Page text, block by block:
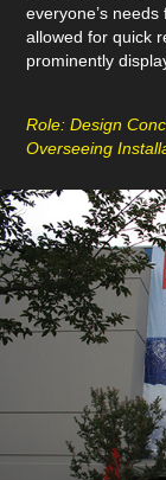
everyone’s
allowed for quick
prominently
Role: Design
Overseeing